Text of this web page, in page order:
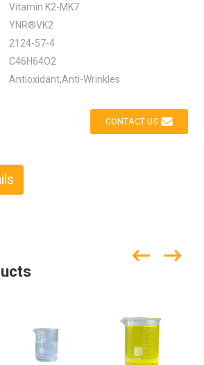
Vitamin K2-MK7
YNR®VK2
2124-57-4
C46H64O2
Antioxidant,Anti-Wrinkles
CONTACT US